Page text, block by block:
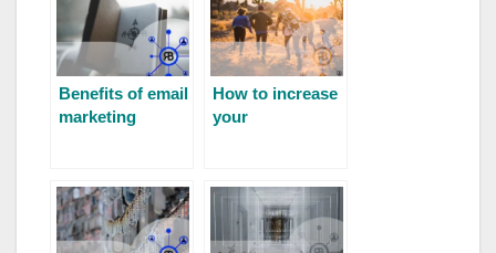
Benefits of email
marketing
How to increase
your